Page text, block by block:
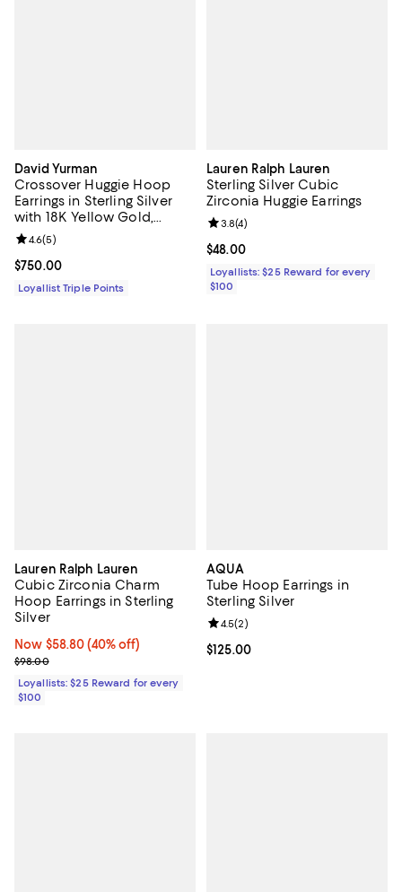
David Yurman
Crossover Huggie Hoop
Earrings in Sterling Silver
with 18K Yellow Gold,
12.4mm
Current price $750.00; ;
$750.00
Review rating: 4.6 out of 5; 5 reviews;
4.6(5)
Loyallist Triple Points
Lauren Ralph Lauren
Sterling Silver Cubic
Zirconia Huggie Earrings
Current price $48.00; ;
$48.00
Review rating: 3.8 out of 5; 4
3.8(4)
Loyallists: $25 Reward for every
$100
Lauren Ralph Lauren
Cubic Zirconia Charm
Hoop Earrings in Sterling
Silver
Now $58.80; 40% off;
Now $58.80 (40% off)
Previous price $98.00
$98.00
Loyallists: $25 Reward for every
$100
AQUA
Tube Hoop Earrings in
Sterling Silver
Current price $125.00; ;
$125.00
Review rating: 4.5 out of 5; 2
4.5(2)